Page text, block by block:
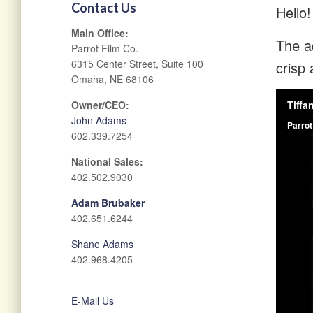
Contact Us
Main Office:
Parrot Film Co.
6315 Center Street, Suite 100
Omaha, NE 68106
Owner/CEO:
John Adams
602.339.7254
National Sales:
402.502.9030
Adam Brubaker
402.651.6244
Shane Adams
402.968.4205
E-Mail Us
The
crisp